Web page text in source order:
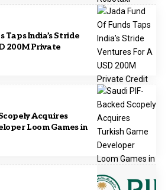
Taps India’s Stride
200M Private
Acquires
Loom Games in